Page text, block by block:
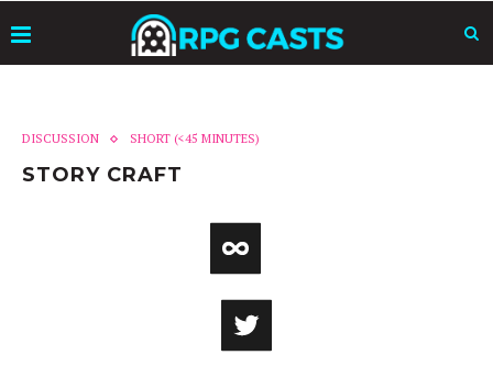
DISCUSSION SHORT (<45 MINUTES)
STORY CRAFT